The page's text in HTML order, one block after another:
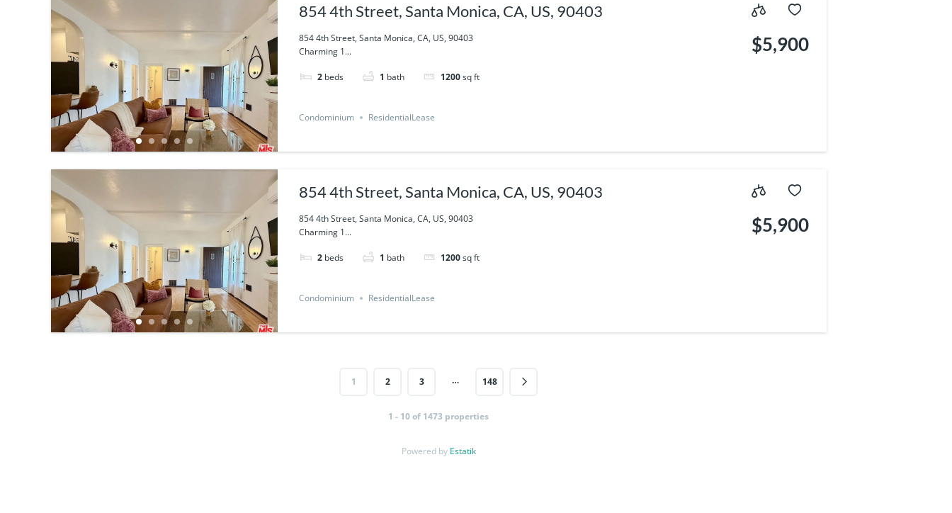
854 4th Street, Santa Monica, CA, US, 90403
854 4th Street, Santa Monica, CA, US, 90403
Charming 1...
2 beds 1 bath 1200sq ft
$5,900
Condominium ResidentialLease
854 4th Street, Santa Monica, CA, US, 90403
854 4th Street, Santa Monica, CA, US, 90403
Charming 1...
2 beds 1 bath 1200sq ft
$5,900
Condominium ResidentialLease
1 2 3 … 148
1 - 10 of 1473 properties
Powered by Estatik